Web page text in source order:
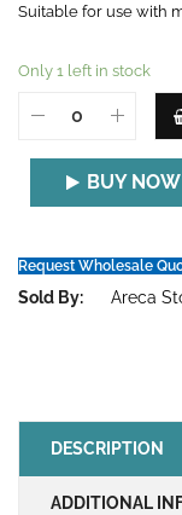
Suitable for use with
Only 1 left in stock
BUY NOW
Request Wholesale
Sold By: Areca
DESCRIPTION
ADDITIONAL